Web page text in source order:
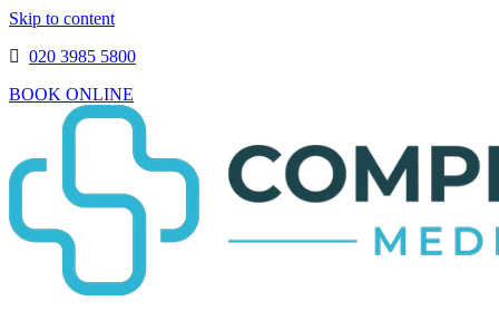
Skip to content
020 3985 5800
BOOK ONLINE